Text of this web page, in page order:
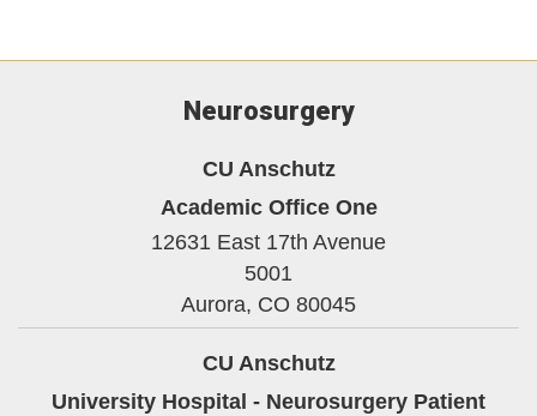
Neurosurgery
CU Anschutz
Academic Office One
12631 East 17th Avenue
5001
Aurora, CO 80045
CU Anschutz
University Hospital - Neurosurgery Patient